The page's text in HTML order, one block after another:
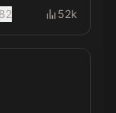
82 52k